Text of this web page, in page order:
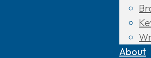
About